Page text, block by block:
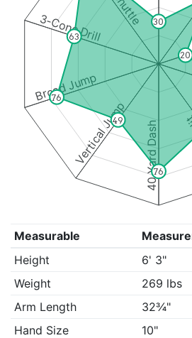
40 Yard Dash
Vertical Jump
Broad Jump
3-Cone Drill 30
20
76
49
76
63
Measurable
Height
6' 3"
Weight
269 lbs
Arm Length
32¾"
Hand Size
10"